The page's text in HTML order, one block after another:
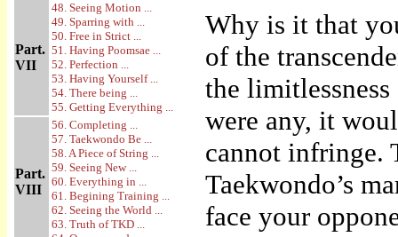
Part.
VII
48. Seeing Motion ...
49. Sparring with ...
50. Free in Strict ...
51. Having Poomsae ...
52. Perfection ...
53. Having Yourself ...
54. There being ...
55. Getting Everything ...
Part.
VIII
56. Completing ...
57. Taekwondo Be ...
58. A Piece of String ...
59. Seeing New ...
60. Everything in ...
61. Begining Training ...
62. Seeing the World ...
63. Truth of TKD ...
Why is it that
of the
the
were any, it
cannot infringe.
Taekwondo’s
face your